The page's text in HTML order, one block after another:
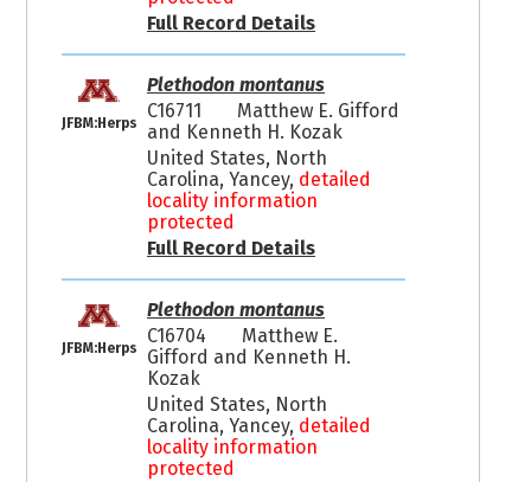
Full Record Details
JFBM:Herps
Plethodon montanus
C16711
Matthew E. Gifford
and Kenneth H. Kozak
United States, North
Carolina, Yancey, detailed
locality information
protected
Full Record Details
JFBM:Herps
Plethodon montanus
C16704
Matthew E.
Gifford and Kenneth H.
Kozak
United States, North
Carolina, Yancey, detailed
locality information
protected